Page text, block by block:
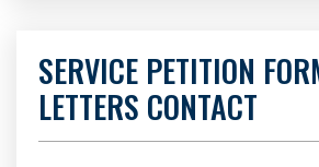
SERVICE PETITION
LETTERS CONTACT